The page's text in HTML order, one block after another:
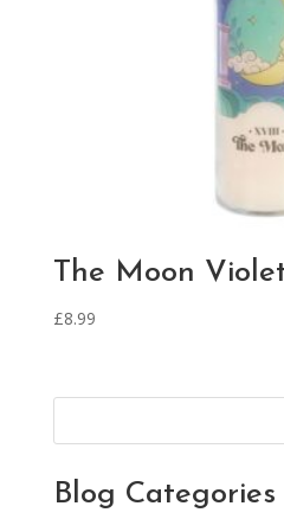
The Moon
£8.99
Blog Categories